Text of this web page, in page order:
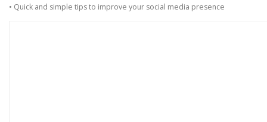
• Quick and simple tips to improve your social media presence